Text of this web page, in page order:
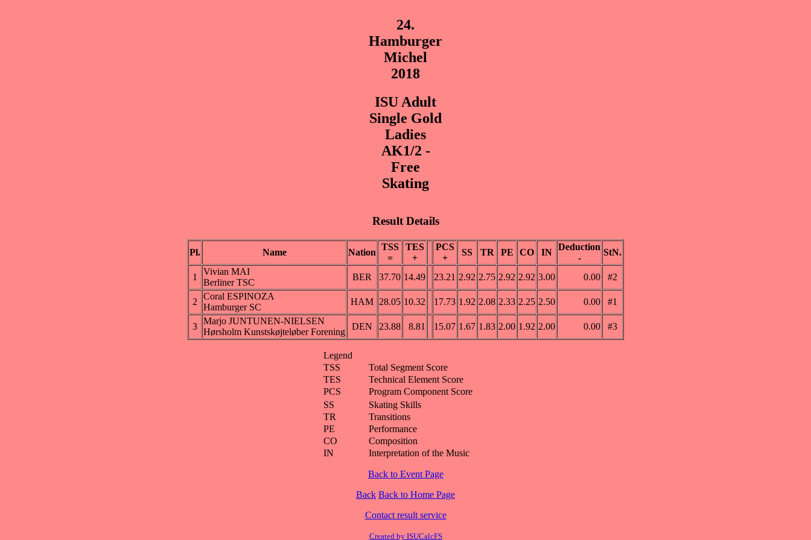
24.
Hamburger
Michel
2018
ISU Adult
Single Gold
Ladies
AK1/2 -
Free
Skating
Result Details
Pl. Name Nation
TSS
=
TES
+
PCS
+
SS TR PE CO IN
Deduction
-
StN.
1
Vivian MAI
Berliner TSC
BER 37.70 14.49 23.21 2.92 2.75 2.92 2.92 3.00 0.00 #2
2
Coral ESPINOZA
Hamburger SC
HAM 28.05 10.32 17.73 1.92 2.08 2.33 2.25 2.50 0.00 #1
3
Marjo JUNTUNEN-NIELSEN
Hørsholm Kunstskøjteløber Forening
DEN 23.88 8.81 15.07 1.67 1.83 2.00 1.92 2.00 0.00 #3
Legend
TSS
Total Segment Score
TES
Technical Element Score
PCS
Program Component Score
SS
Skating Skills
TR
Transitions
PE
Performance
CO
Composition
IN
Interpretation of the Music
Back to Event Page
Back Back to Home Page
Contact result service
Created by ISUCalcFS